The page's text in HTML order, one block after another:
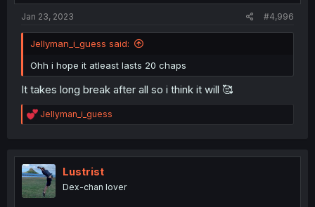
Jan 23, 2023 #4,996
Jellyman_i_guess said:
Ohh i hope it atleast lasts 20 chaps
It takes long break after all so i think it will 🥰
R
e
t
i
o
n
Jellyman_i_guess
Lustrist
Dex-chan lover